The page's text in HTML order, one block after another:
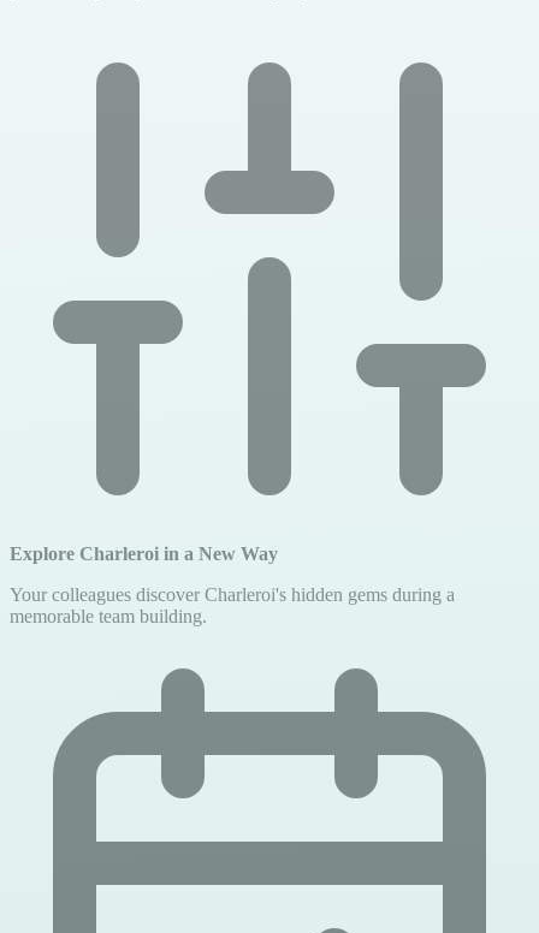
Explore Charleroi in a New Way
Your colleagues discover Charleroi's hidden gems during a
memorable team building.